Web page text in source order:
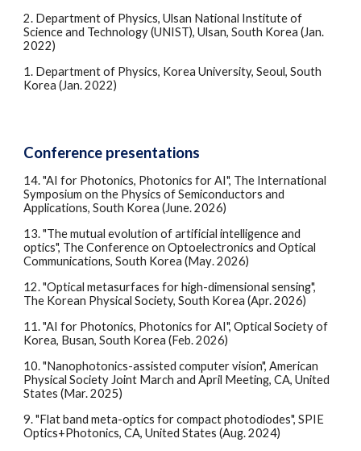
2. Department of Physics, Ulsan National Institute of
Science and Technology (UNIST), Ulsan, South Korea (Jan.
2022)
1. Department of Physics, Korea University, Seoul, South
Korea (Jan. 2022)
Conference presentations
14. "AI for Photonics, Photonics for AI", The International
Symposium on the Physics of Semiconductors and
Applications, South Korea (June. 2026)
13. "The mutual evolution of artificial intelligence and
optics", The Conference on Optoelectronics and Optical
Communications, South Korea (May. 2026)
12. "Optical metasurfaces for high-dimensional sensing",
The Korean Physical Society, South Korea (Apr. 2026)
11. "AI for Photonics, Photonics for AI",Optical Society of
Korea, Busan, South Korea (Feb. 2026)
10."Nanophotonics-assisted computer vision", American
Physical Society Joint March and April Meeting, CA, United
States (Mar. 2025)
9. "Flat band meta-optics for compact photodiodes", SPIE
Optics+Photonics, CA, United States (Aug. 2024)